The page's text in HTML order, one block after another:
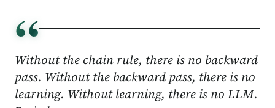
“
Without the chain rule, there is no backward
pass. Without the backward pass, there is no
learning. Without learning, there is no LLM.